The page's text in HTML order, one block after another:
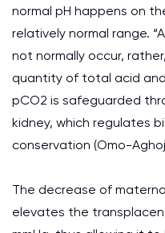
normal pH happens on
relatively normal range.
not normally occur,
quantity of total acid
pCO2 is safeguarded
kidney, which regulates
conservation (Omo-
The decrease of
elevates the